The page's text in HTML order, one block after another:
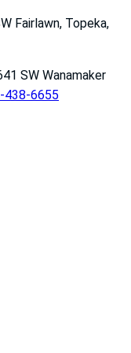
Fairlawn, Topeka,
SW Wanamaker
438-6655